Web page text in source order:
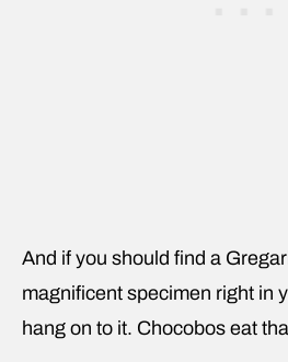
And if you should find a
magnificent specimen right in
hang on to it. Chocobos eat